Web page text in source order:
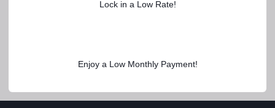
Lock in a Low Rate!
Enjoy a Low Monthly Payment!